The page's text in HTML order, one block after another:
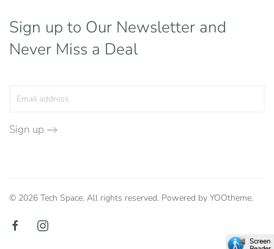
Sign up to Our Newsletter and
Never Miss a Deal
Sign up
© 2026 Tech Space. All rights reserved. Powered by YOOtheme.